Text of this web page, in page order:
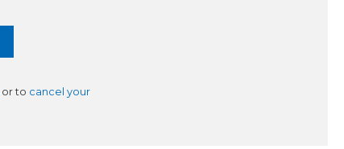
or to cancel your